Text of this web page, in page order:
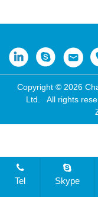
Copyright © 2026
Ltd. All rights
Tel Skype